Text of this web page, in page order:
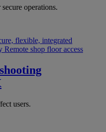
operations.
flexible, integrated
Remote shop floor access
users.